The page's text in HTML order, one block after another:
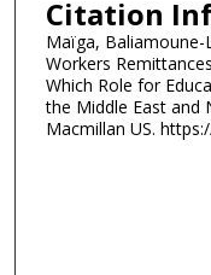
Citation
Maïga, Baliamoune-
Workers
Which Role for
the Middle East and
Macmillan US.